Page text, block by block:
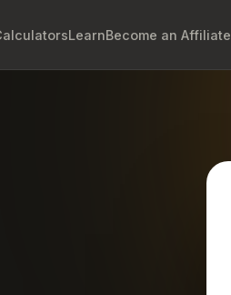
LearnBecome an Affiliate